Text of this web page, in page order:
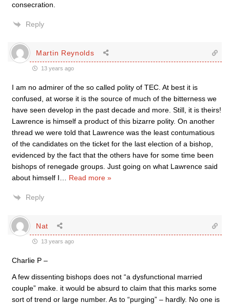
consecration.
Reply
Martin Reynolds
13 years ago
I am no admirer of the so called polity of TEC. At best it is
confused, at worse it is the source of much of the bitterness we
have seen develop in the past decade and more. Still, it is theirs!
Lawrence is himself a product of this bizarre polity. On another
thread we were told that Lawrence was the least contumatious
of the candidates on the ticket for the last election of a bishop,
evidenced by the fact that the others have for some time been
bishops of renegade groups. Just going on what Lawrence said
about himself I
Read more »
Reply
Nat
13 years ago
Charlie P –
A few dissenting bishops does not “a dysfunctional married
couple” make. it would be absurd to claim that this marks some
sort of trend or large number. As to “purging” – hardly. No one is